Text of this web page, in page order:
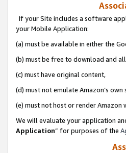
If your Site includes a software
your Mobile Application:
(a) must be available in either the
(b) must be free to download and
(c) must have original content,
(d) must not emulate Amazon’s
(e) must not host or render Amazon
We will evaluate your application
Application” for purposes of the